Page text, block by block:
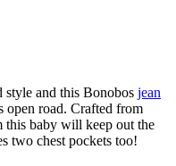
style and this Bonobos jean
open road. Crafted from
this baby will keep out the
two chest pockets too!